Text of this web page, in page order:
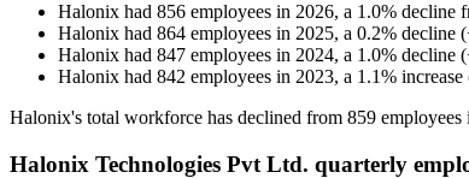
Halonix had 856 employees in 2026, a 1.0% decline
Halonix had 864 employees in 2025, a 0.2% decline (
Halonix had 847 employees in 2024, a 1.0% decline (
Halonix had 842 employees in 2023, a 1.1% increase
Halonix's total workforce has declined from 859 employees
Halonix Technologies Pvt Ltd. quarterly